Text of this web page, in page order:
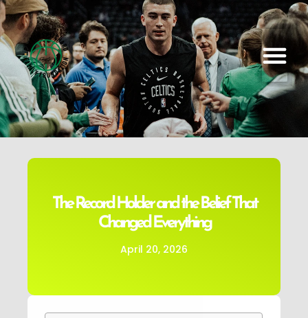
The Record Holder and the Belief That
Changed Everything
April 20, 2026